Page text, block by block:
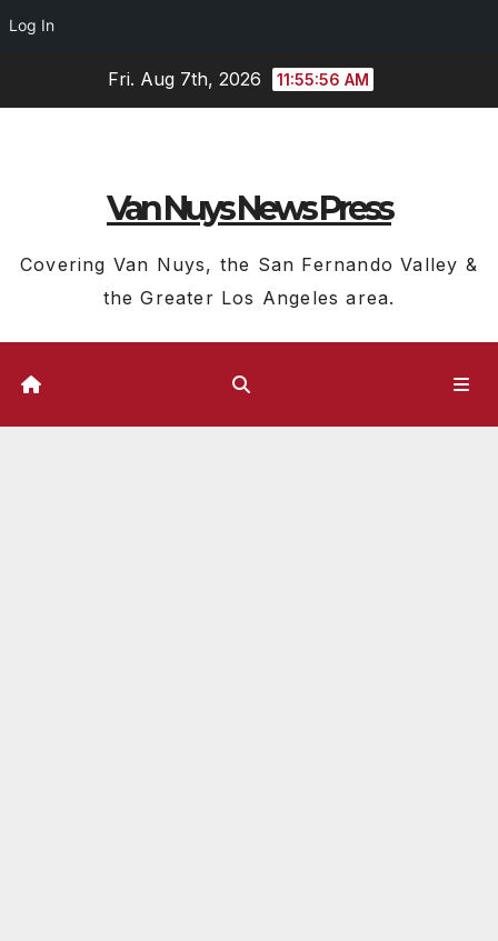
Log In
Fri. Aug 7th, 2026 11:55:57 AM
Van Nuys News Press
Covering Van Nuys, the San Fernando Valley &
the Greater Los Angeles area.